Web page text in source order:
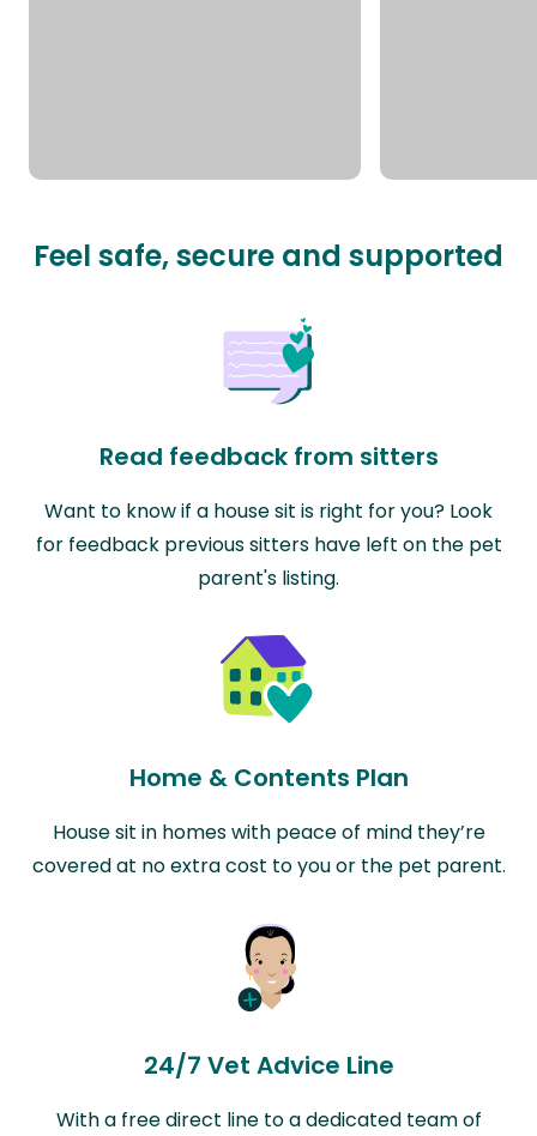
Feel safe, secure and supported
Read feedback from sitters
Want to know if a house sit is right for you? Look
for feedback previous sitters have left on the pet
parent's listing.
Home & Contents Plan
House sit in homes with peace of mind they’re
covered at no extra cost to you or the pet parent.
24/7 Vet Advice Line
With a free direct line to a dedicated team of